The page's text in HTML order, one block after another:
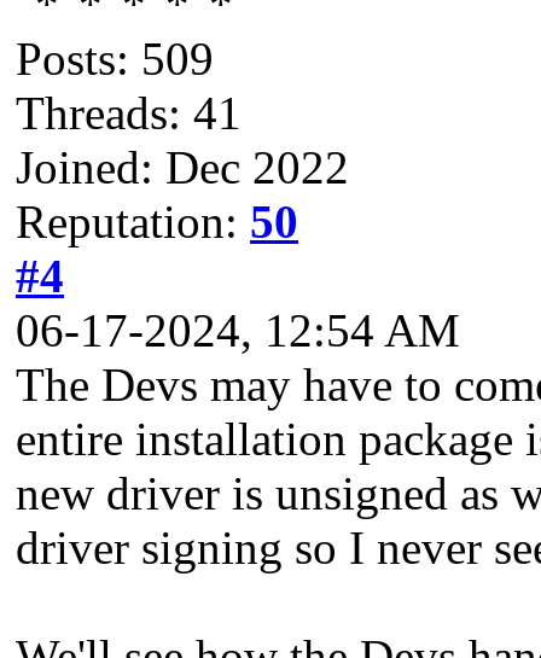
Posts: 509
Threads: 41
Joined: Dec 2022
Reputation: 50
#4
06-17-2024, 12:54 AM
The Devs may have to
entire installation package
new driver is unsigned as
driver signing so I never